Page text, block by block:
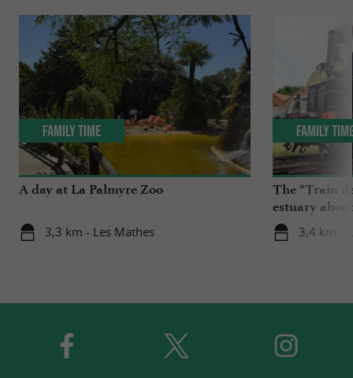
A day at La Palmyre Zoo
3,3 km - Les Mathes
Family Time
The “Train
estuary
3,4 km -
Family